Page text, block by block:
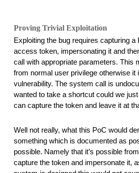
Proving Trivial Exploitation
Exploiting the bug requires capturing a
access token, impersonating it and
call with appropriate parameters. This
from normal user privilege otherwise it
vulnerability. The system call is
wanted to take a shortcut could we
can capture the token and leave it at
Well not really, what this PoC would
something which is documented as
possible. Namely that it’s possible
capture the token and impersonate it,